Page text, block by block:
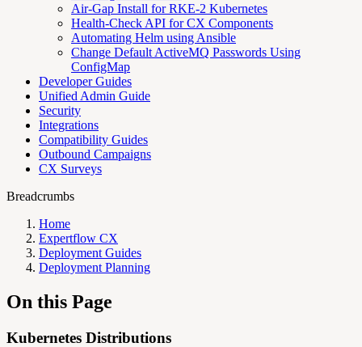
Air-Gap Install for RKE-2 Kubernetes
Health-Check API for CX Components
Automating Helm using Ansible
Change Default ActiveMQ Passwords Using
ConfigMap
Developer Guides
Unified Admin Guide
Security
Integrations
Compatibility Guides
Outbound Campaigns
CX Surveys
Breadcrumbs
Home
Expertflow CX
Deployment Guides
Deployment Planning
On this Page
Kubernetes Distributions